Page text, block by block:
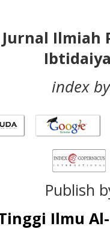
Ilmiah
index
Publish
Ilmu